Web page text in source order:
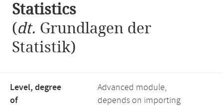
Statistics
(dt. Grundlagen der
Statistik)
Level, degree
of
Advanced module,
depends on importing